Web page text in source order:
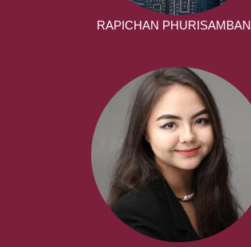
RAPICHAN PHURISAMBAN